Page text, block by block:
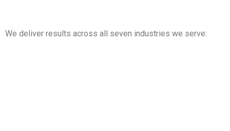
We deliver results across all seven industries we serve: